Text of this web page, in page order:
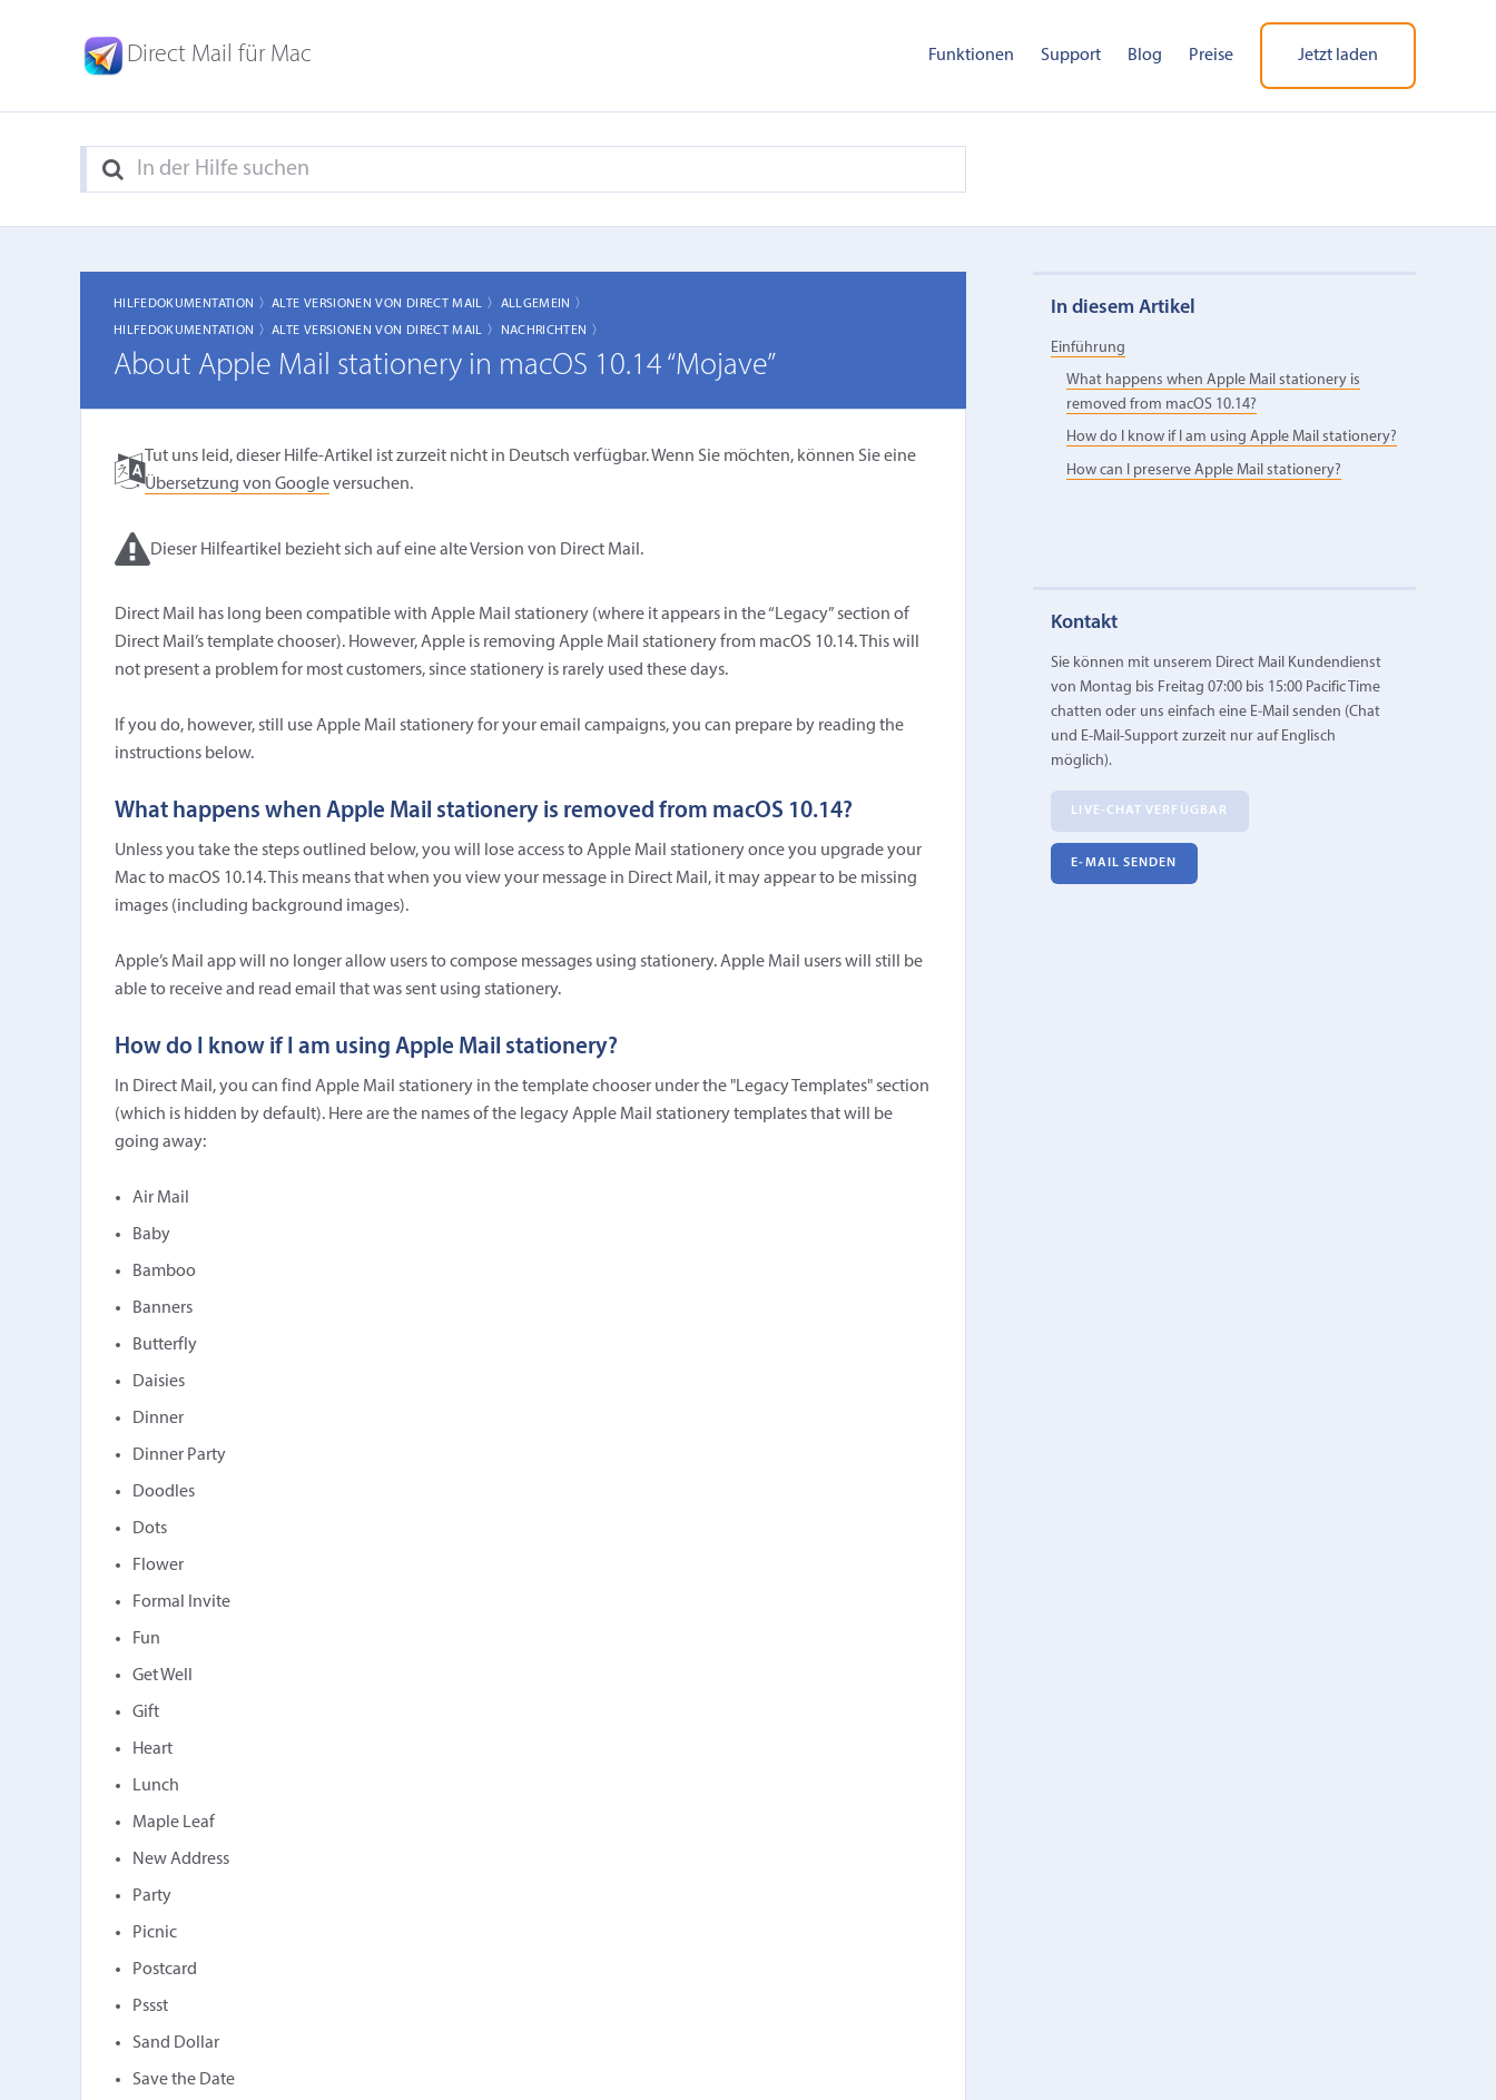
Direct Mail für Mac Funktionen Support Blog Preise Jetzt laden
HILFEDOKUMENTATION 〉ALTE VERSIONEN VON DIRECT MAIL 〉 ALLGEMEIN 〉
HILFEDOKUMENTATION 〉ALTE VERSIONEN VON DIRECT MAIL 〉 NACHRICHTEN 〉
About Apple Mail stationery in macOS 10.14 “Mojave”
Tut uns leid, dieser Hilfe-Artikel ist zurzeit nicht in Deutsch verfügbar. Wenn Sie möchten, können Sie eine
Übersetzung von Googleversuchen.
Dieser Hilfeartikel bezieht sich auf eine alte Version von Direct Mail.
Direct Mail has long been compatible with Apple Mail stationery (where it appears in the “Legacy” section of
Direct Mail’s template chooser). However, Apple is removing Apple Mail stationery from macOS 10.14. This will
not present a problem for most customers, since stationery is rarely used these days.
If you do, however, still use Apple Mail stationery for your email campaigns, you can prepare by reading the
instructions below.
What happens when Apple Mail stationery is removed from macOS 10.14?
Unless you take the steps outlined below, you will lose access to Apple Mail stationery once you upgrade your
Mac to macOS 10.14. This means that when you view your message in Direct Mail, it may appear to be missing
images (including background images).
Apple’s Mail app will no longer allow users to compose messages using stationery. Apple Mail users will still be
able to receive and read email that was sent using stationery.
How do I know if I am using Apple Mail stationery?
In Direct Mail, you can find Apple Mail stationery in the template chooser under the "Legacy Templates" section
(which is hidden by default). Here are the names of the legacy Apple Mail stationery templates that will be
going away:
Air Mail
Baby
Bamboo
Banners
Butterfly
Daisies
Dinner
Dinner Party
Doodles
Dots
Flower
Formal Invite
Fun
Get Well
Gift
Heart
Lunch
Maple Leaf
New Address
Party
Picnic
Postcard
Pssst
Sand Dollar
Save the Date
In diesem Artikel
Einführung
What happens when Apple Mail stationery is
removed from macOS 10.14?
How do I know if I am using Apple Mail stationery?
How can I preserve Apple Mail stationery?
Kontakt
Sie können mit unserem Direct Mail Kundendienst
von Montag bis Freitag 07:00 bis 15:00 Pacific Time
chatten oder uns einfach eine E‑Mail senden (Chat
und E-Mail-Support zurzeit nur auf Englisch
möglich).
LIVE-CHAT VERFÜGBAR
E‑MAIL SENDEN